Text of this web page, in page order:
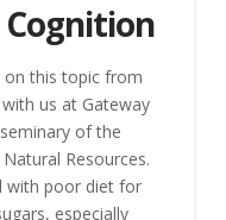
Cognition
on this topic from
us at Gateway
of the
Resources.
with poor diet for
especially